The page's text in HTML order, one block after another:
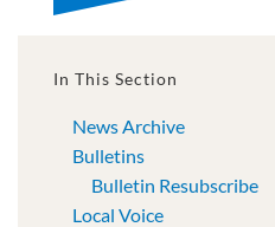
In This Section
News Archive
Bulletins
Bulletin Resubscribe
Local Voice